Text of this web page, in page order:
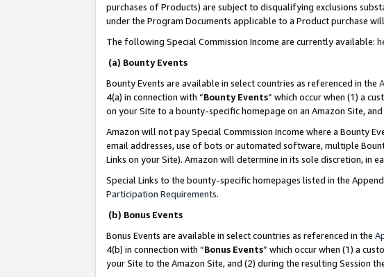
purchases of Products) are subject to disqualifying exclusions
under the Program Documents applicable to a Product purchase
The following Special Commission Income are currently available:
(a) Bounty Events
Bounty Events are available in select countries as referenced in the
4(a) in connection with “Bounty Events” which occur when (1) a
on your Site to a bounty-specific homepage on an Amazon Site,
Amazon will not pay Special Commission Income where a Bounty
email addresses, use of bots or automated software, multiple
Links on your Site). Amazon will determine in its sole discretion, in
Special Links to the bounty-specific homepages listed in the
Participation Requirements.
(b) Bonus Events
Bonus Events are available in select countries as referenced in the
4(b) in connection with “Bonus Events” which occur when (1) a
your Site to the Amazon Site, and (2) during the resulting Session